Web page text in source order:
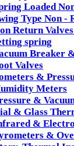
Loaded
Type Non -
Return
spring
Breaker
Valves
&
Meters
&
& Glass
&
&